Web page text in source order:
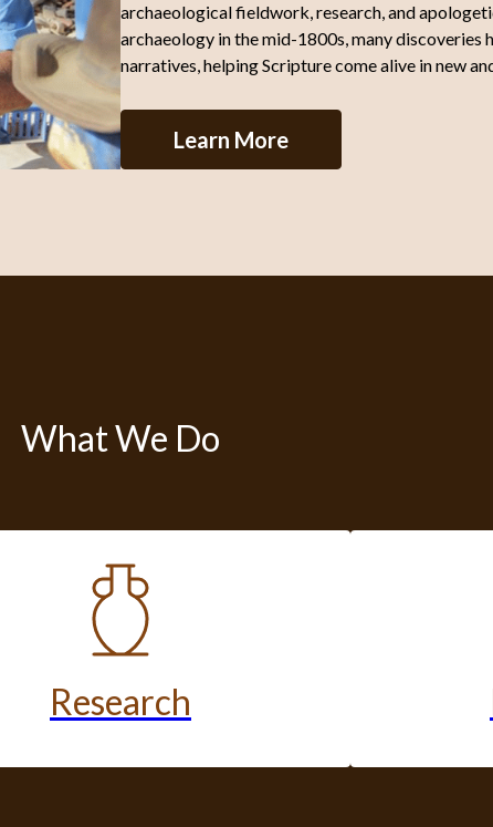
archaeological fieldwork, research, and
archaeology in the mid-1800s, many
narratives, helping Scripture come alive in new
Learn More
What We Do
Research